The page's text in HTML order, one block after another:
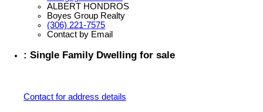
ALBERT HONDROS
Boyes Group Realty
(306) 221-7575
Contact by Email
: Single Family Dwelling for sale
Contact for address details